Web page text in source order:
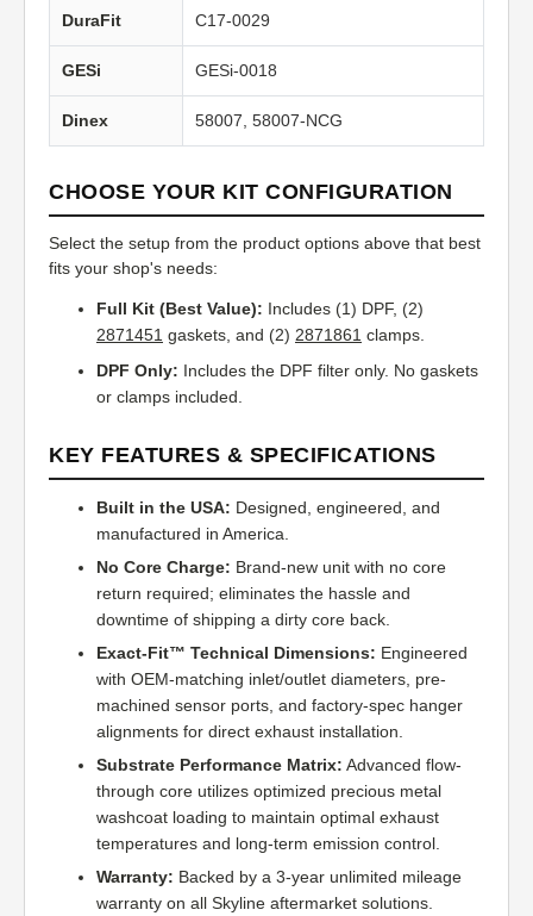
DuraFit C17-0029
GESi GESi-0018
Dinex 58007, 58007-NCG
CHOOSE YOUR KIT CONFIGURATION
Select the setup from the product options above that best
fits your shop's needs:
Full Kit (Best Value): Includes (1) DPF, (2)
2871451 gaskets, and (2) 2871861 clamps.
DPF Only: Includes the DPF filter only. No gaskets
or clamps included.
KEY FEATURES & SPECIFICATIONS
Built in the USA: Designed, engineered, and
manufactured in America.
No Core Charge: Brand-new unit with no core
return required; eliminates the hassle and
downtime of shipping a dirty core back.
Exact-Fit™ Technical Dimensions: Engineered
with OEM-matching inlet/outlet diameters, pre-
machined sensor ports, and factory-spec hanger
alignments for direct exhaust installation.
Substrate Performance Matrix: Advanced flow-
through core utilizes optimized precious metal
washcoat loading to maintain optimal exhaust
temperatures and long-term emission control.
Warranty: Backed by a 3-year unlimited mileage
warranty on all Skyline aftermarket solutions.